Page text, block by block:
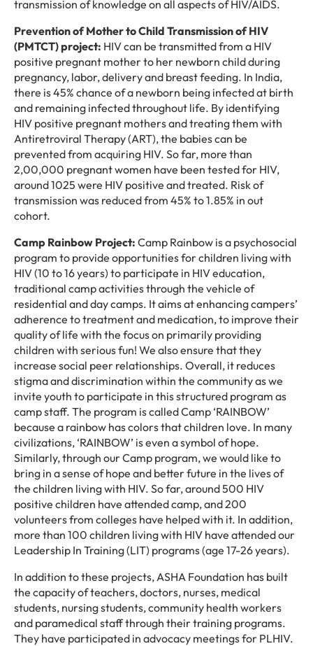
transmission of knowledge on all aspects of HIV/AIDS.
Prevention of Mother to Child Transmission of HIV
(PMTCT) project: HIV can be transmitted from a HIV
positive pregnant mother to her newborn child during
pregnancy, labor, delivery and breast feeding. In India,
there is 45% chance of a newborn being infected at birth
and remaining infected throughout life. By identifying
HIV positive pregnant mothers and treating them with
Antiretroviral Therapy (ART), the babies can be
prevented from acquiring HIV. So far, more than
2,00,000 pregnant women have been tested for HIV,
around 1025 were HIV positive and treated. Risk of
transmission was reduced from 45% to 1.85% in out
cohort.
Camp Rainbow Project: Camp Rainbow is a psychosocial
program to provide opportunities for children living with
HIV (10 to 16 years) to participate in HIV education,
traditional camp activities through the vehicle of
residential and day camps. It aims at enhancing campers’
adherence to treatment and medication, to improve their
quality of life with the focus on primarily providing
children with serious fun! We also ensure that they
increase social peer relationships. Overall, it reduces
stigma and discrimination within the community as we
invite youth to participate in this structured program as
camp staff. The program is called Camp ‘RAINBOW’
because a rainbow has colors that children love. In many
civilizations, ‘RAINBOW’ is even a symbol of hope.
Similarly, through our Camp program, we would like to
bring in a sense of hope and better future in the lives of
the children living with HIV. So far, around 500 HIV
positive children have attended camp, and 200
volunteers from colleges have helped with it. In addition,
more than 100 children living with HIV have attended our
Leadership In Training (LIT) programs (age 17-26 years).
In addition to these projects, ASHA Foundation has built
the capacity of teachers, doctors, nurses, medical
students, nursing students, community health workers
and paramedical staff through their training programs.
They have participated in advocacy meetings for PLHIV.